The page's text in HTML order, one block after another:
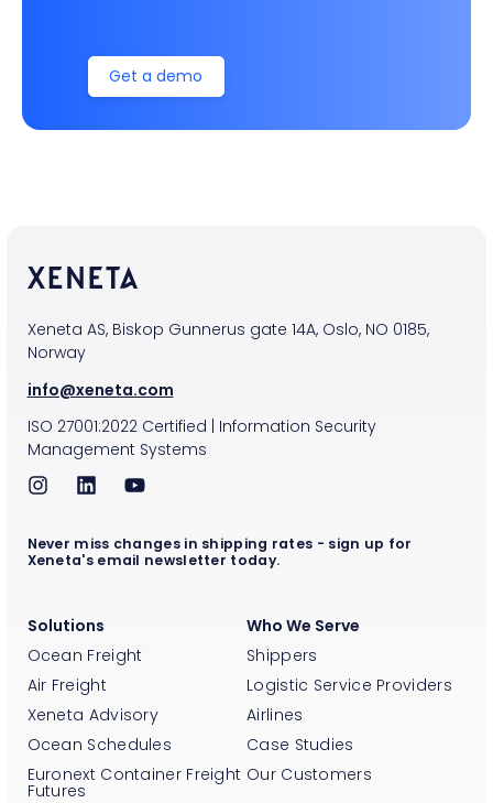
Get a demo
Xeneta AS, Biskop Gunnerus gate 14A, Oslo, NO 0185,
Norway
info@xeneta.com
ISO 27001:2022Certified | Information Security
Management Systems
Solutions
Ocean Freight
Air Freight
Xeneta Advisory
Ocean Schedules
Euronext Container Freight
Futures
Who We Serve
Shippers
Logistic Service Providers
Airlines
Case Studies
Our Customers
Never miss changes in shipping rates - sign up for
Xeneta's email newsletter today.